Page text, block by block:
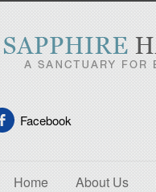
Facebook
Home About Us